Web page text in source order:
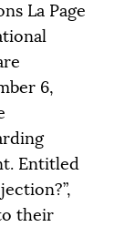
La Page
6,
Entitled
their